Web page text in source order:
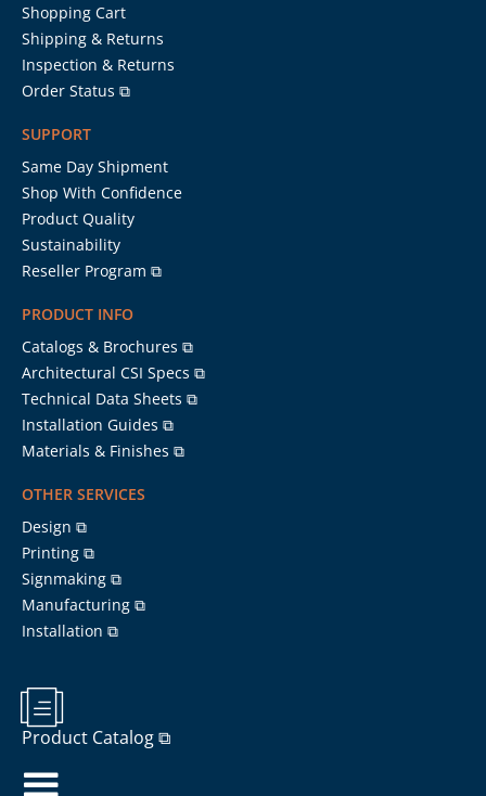
Shopping Cart
Shipping & Returns
Inspection & Returns
Order Status ⧉
SUPPORT
Same Day Shipment
Shop With Confidence
Product Quality
Sustainability
Reseller Program ⧉
PRODUCT INFO
Catalogs & Brochures ⧉
Architectural CSI Specs ⧉
Technical Data Sheets ⧉
Installation Guides ⧉
Materials & Finishes ⧉
OTHER SERVICES
Design ⧉
Printing ⧉
Signmaking ⧉
Manufacturing ⧉
Installation ⧉
Product Catalog ⧉